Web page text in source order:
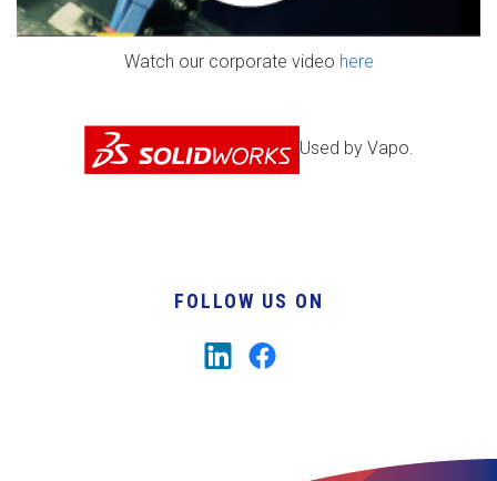
Watch our corporate video here
Used by Vapo.
FOLLOW US ON